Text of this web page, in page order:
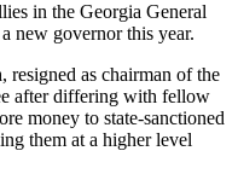
in the Georgia General
new governor this year.
resigned as chairman of the
after differing with fellow
money to state-sanctioned
them at a higher level